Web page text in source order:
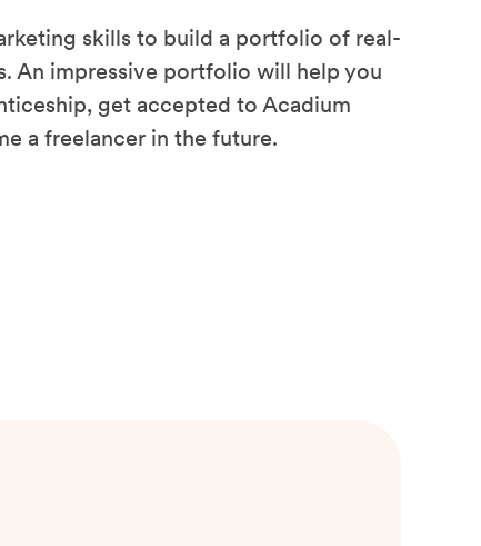
skills to build a portfolio of real-
An impressive portfolio will help you
get accepted to Acadium
a freelancer in the future.